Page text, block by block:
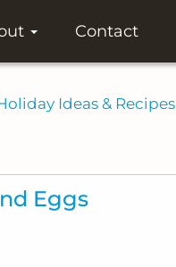
Contact
Ideas & Recipes
Eggs